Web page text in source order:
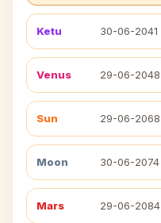
Ketu 30-06-2041
Venus 29-06-2048
Sun 29-06-2068
Moon 30-06-2074
Mars 29-06-2084